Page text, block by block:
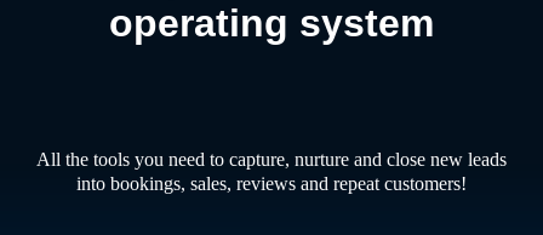
operating system
All the tools you need to capture, nurture and close new leads
into bookings, sales, reviews and repeat customers!